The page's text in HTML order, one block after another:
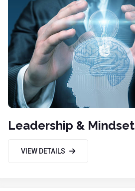
Leadership & Mindset
VIEW DETAILS